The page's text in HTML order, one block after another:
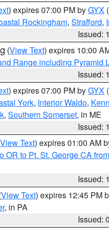
) expires 07:00 PM byGYX
Rockingham, Strafford,
Issued:
(View Text) expires 10:00
Range including Pyramid
Issued:
) expires 07:00 PM byGYX
York, Interior Waldo,
, Southern Somerset, in ME
Issued:
View Text) expires 01:00 AM
OR to Pt. St. George CA
Issued:
View Text) expires 12:45 PM
, in PA
Issued: